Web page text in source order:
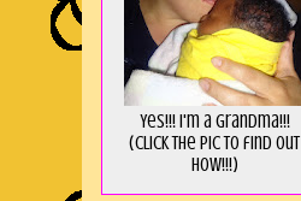
Yes!!! I'm a Grandma!!!
(Click the pic to find out
HOW!!!)